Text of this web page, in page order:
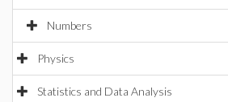
Numbers
Physics
Statistics and Data Analysis